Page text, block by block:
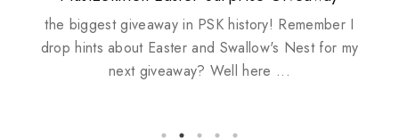
the biggest giveaway in PSK history! Remember I
drop hints about Easter and Swallow's Nest for my
next giveaway? Well here ...
Husbands